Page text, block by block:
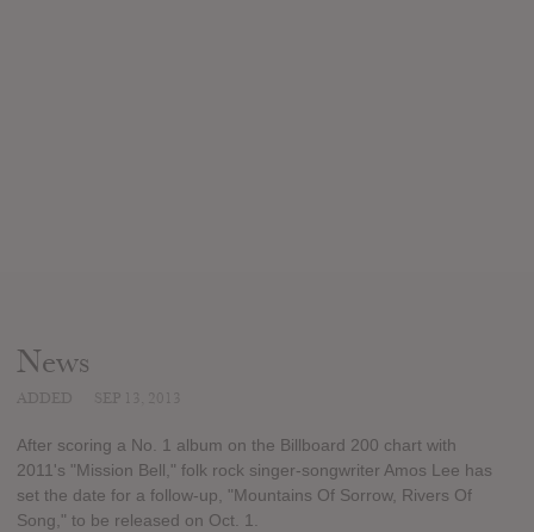
News
After scoring a No. 1 album on the Billboard 200 chart with
2011's "Mission Bell," folk rock singer-songwriter Amos Lee has
set the date for a follow-up, "Mountains Of Sorrow, Rivers Of
Song," to be released on Oct. 1.